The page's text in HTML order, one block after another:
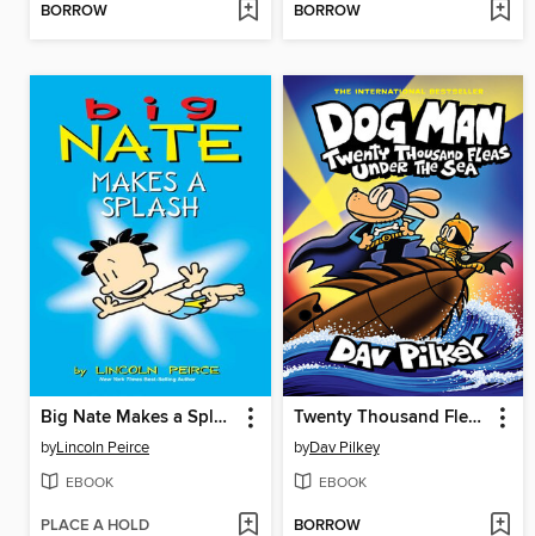
BORROW BORROW
Big Nate Makes a Splash
byLincoln Peirce
EBOOK
PLACE A HOLD
Twenty Thousand Fleas Under the Sea
byDav Pilkey
EBOOK
BORROW